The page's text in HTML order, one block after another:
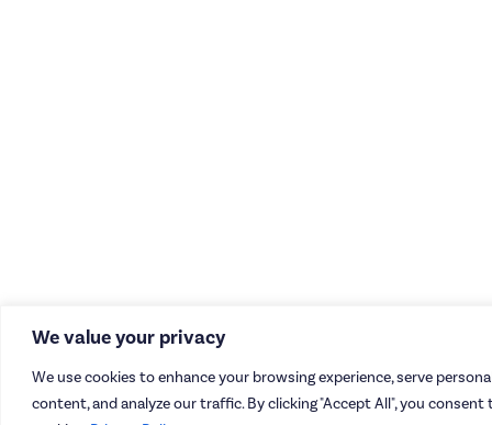
We value your privacy
We use cookies to enhance your browsing experience, serve
content, and analyze our traffic. By clicking "Accept All", you consent